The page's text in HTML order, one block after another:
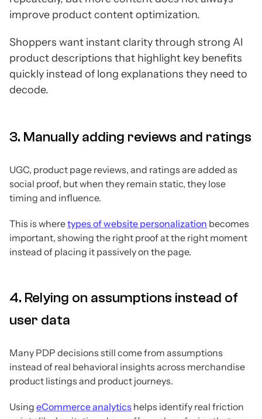
improve product content optimization.
Shoppers want instant clarity through strong AI
product descriptions that highlight key benefits
quickly instead of long explanations they need to
decode.
3. Manually adding reviews and ratings
UGC, product page reviews, and ratings are added as
social proof, but when they remain static, they lose
timing and influence.
This is wheretypes of website personalization becomes
important, showing the right proof at the right moment
instead of placing it passively on the page.
4. Relying on assumptions instead of
user data
Many PDP decisions still come from assumptions
instead of real behavioral insights across merchandise
product listings and product journeys.
Using eCommerce analytics helps identify real friction